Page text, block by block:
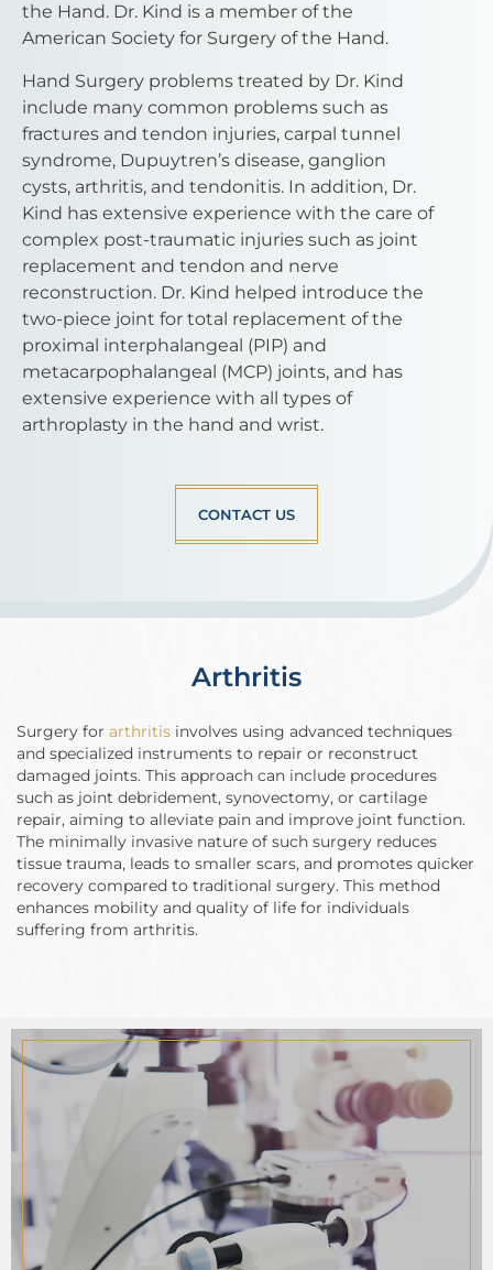
the Hand. Dr. Kind is a member of the
American Society for Surgery of the Hand.
Hand Surgery problems treated by Dr. Kind
include many common problems such as
fractures and tendon injuries, carpal tunnel
syndrome, Dupuytren’s disease, ganglion
cysts, arthritis, and tendonitis. In addition, Dr.
Kind has extensive experience with the care of
complex post-traumatic injuries such as joint
replacement and tendon and nerve
reconstruction. Dr. Kind helped introduce the
two-piece joint for total replacement of the
proximal interphalangeal (PIP) and
metacarpophalangeal (MCP) joints, and has
extensive experience with all types of
arthroplasty in the hand and wrist.
CONTACT US
Arthritis
Surgery for arthritis involves using advanced techniques
and specialized instruments to repair or reconstruct
damaged joints. This approach can include procedures
such as joint debridement, synovectomy, or cartilage
repair, aiming to alleviate pain and improve joint function.
The minimally invasive nature of such surgery reduces
tissue trauma, leads to smaller scars, and promotes quicker
recovery compared to traditional surgery. This method
enhances mobility and quality of life for individuals
suffering from arthritis.